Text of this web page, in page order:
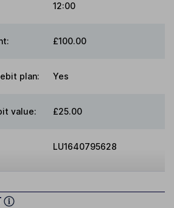
12:00
£100.00
plan: Yes
value: £25.00
LU1640795628